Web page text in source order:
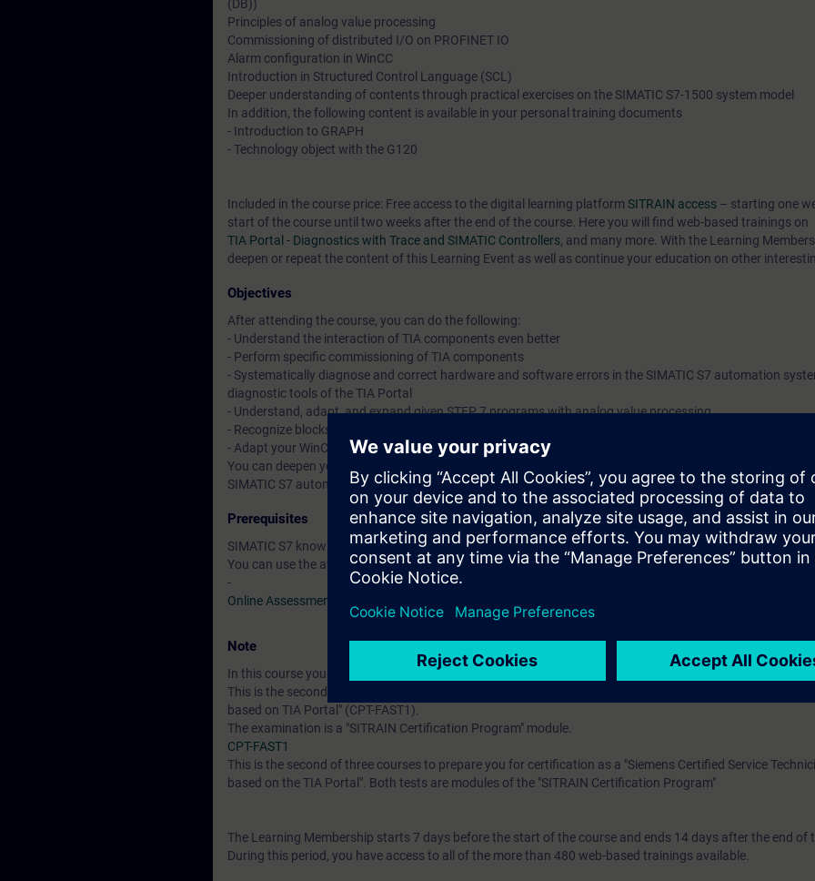
Language (SCL) programming language. You can display
operator control and monitoring system. You will get to know
interrelationships in process control in connection with analog
processing and will then be able to configure, test and
You will thus be able to adapt your plant to new demands and
(DB))
Principles of analog value processing
Commissioning of distributed I/O on PROFINET IO
Alarm configuration in WinCC
Introduction in Structured Control Language (SCL)
Deeper understanding of contents through practical exercises on the SIMATIC S7-1500 system model
In addition, the following content is available in your personal training documents
- Introduction to GRAPH
- Technology object with the G120
Included in the course price: Free access to the digital learning platform SITRAIN access – starting one
start of the course until two weeks after the end of the course. Here you will find web-based trainings on
TIA Portal - Diagnostics with Trace and SIMATIC Controllers, and many more. With the Learning
deepen or repeat the content of this Learning Event as well as continue your education on other
Objectives
After attending the course, you can do the following:
- Understand the interaction of TIA components even better
- Perform specific commissioning of TIA components
- Systematically diagnose and correct hardware and software errors in the SIMATIC S7 automation
diagnostic tools of the TIA Portal
- Understand, adapt, and expand given STEP 7 programs with analog value processing
- Recognize blocks programmed in Structured Control Language (SCL) and understand simple
- Adapt your WinCC configuration to new requirements through small modifications or extensions
You can deepen your theoretical knowledge with numerous practical exercises on a TIA system model.
SIMATIC S7 automation system, ET 200 distributed I/O, Touchpanel and a belt model.
Prerequisites
SIMATIC S7 knowledge corresponding to TIA-SERV1 and practical experience in using the knowledge
You can use the available online entry test to ensure that the selected course matches your area of
-
Online Assessment Test
Note
In this course you will work with SIMATIC S7-1500 and software SIMATIC STEP 7 based on TIA Portal.
This is the second of two courses to prepare you for certification as a "Siemens Certified Service
based on TIA Portal" (CPT-FAST1).
The examination is a "SITRAIN Certification Program" module.
CPT-FAST1
This is the second of three courses to prepare you for certification as a "Siemens Certified Service
based on the TIA Portal". Both tests are modules of the "SITRAIN Certification Program"
The Learning Membership starts 7 days before the start of the course and ends 14 days after the end of
During this period, you have access to all of the more than 480 web-based trainings available.